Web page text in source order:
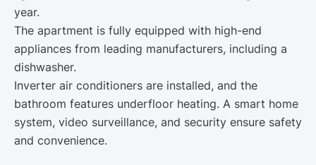
year.
The apartment is fully equipped with high-end
appliances from leading manufacturers, including a
dishwasher.
Inverter air conditioners are installed, and the
bathroom features underfloor heating. A smart home
system, video surveillance, and security ensure safety
and convenience.